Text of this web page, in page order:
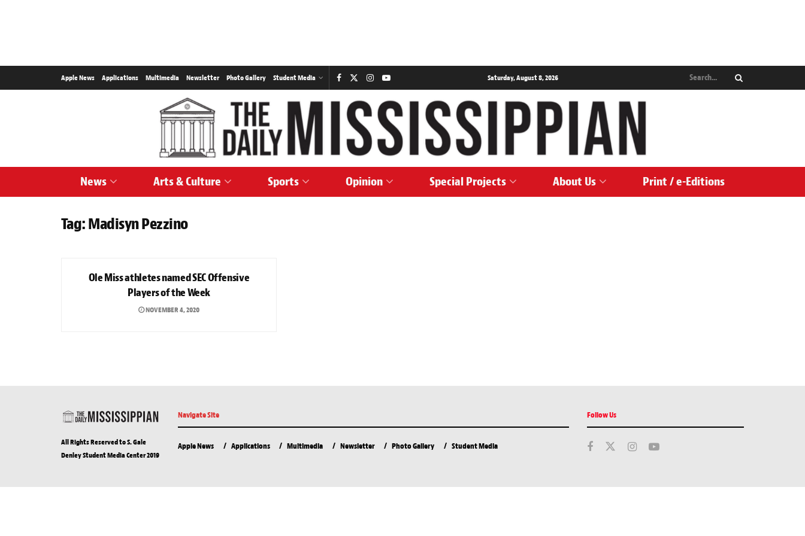
Apple News Applications Multimedia Newsletter Photo Gallery Student Media Saturday, August 8, 2026
News Arts & Culture Sports Opinion Special Projects About Us Print / e-Editions
Tag:Madisyn Pezzino
Ole Miss athletes named SEC Offensive
Players of the Week
NOVEMBER 4, 2020
All Rights Reserved to S. Gale
Denley Student Media Center 2019
Navigate Site
Apple News Applications Multimedia Newsletter Photo Gallery Student Media
Follow Us